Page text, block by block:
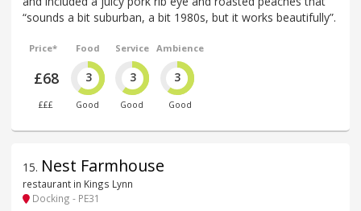
“sounds a bit suburban, a bit 1980s, but it works beautifully”.
Price*
£68
£££
Food
3
Good
Service
3
Good
Ambience
3
Good
15. Nest Farmhouse
restaurant in Kings Lynn
Docking - PE31